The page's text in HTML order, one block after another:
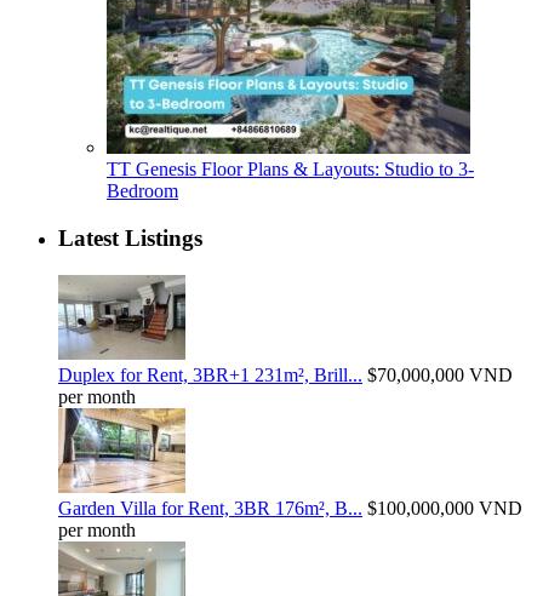
TT Genesis Floor Plans & Layouts: Studio to 3-
Bedroom
Latest Listings
Duplex for Rent, 3BR+1 231m², Brill... $70,000,000 VND
per month
Garden Villa for Rent, 3BR 176m², B... $100,000,000 VND
per month